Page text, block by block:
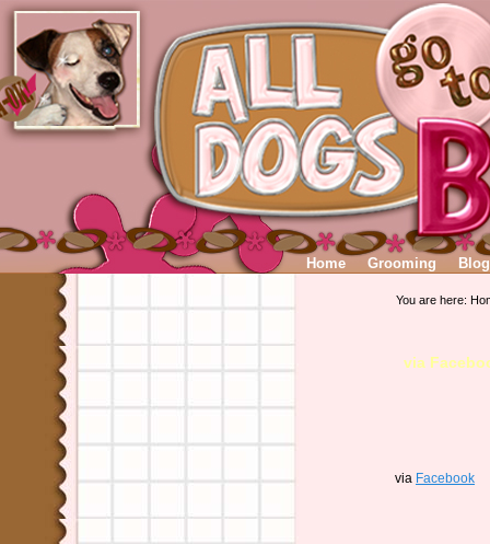
Home Grooming Blog
You are here:
via
via Facebook